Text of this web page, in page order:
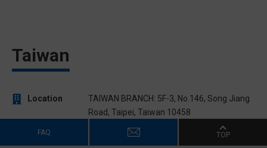
Taiwan
Location
TAIWAN BRANCH: 5F-3, No.146, Song Jiang
Road, Taipei, Taiwan 10458
Phone
886-2-2521-2350
FAQ TOP